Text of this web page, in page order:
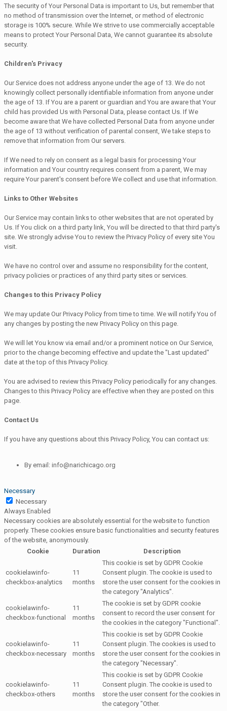
The security of Your Personal Data is important to Us, but remember that
no method of transmission over the Internet, or method of electronic
storage is 100% secure. While We strive to use commercially acceptable
means to protect Your Personal Data, We cannot guarantee its absolute
security.
Children's Privacy
Our Service does not address anyone under the age of 13. We do not
knowingly collect personally identifiable information from anyone under
the age of 13. If You are a parent or guardian and You are aware that Your
child has provided Us with Personal Data, please contact Us. If We
become aware that We have collected Personal Data from anyone under
the age of 13 without verification of parental consent, We take steps to
remove that information from Our servers.
If We need to rely on consent as a legal basis for processing Your
information and Your country requires consent from a parent, We may
require Your parent's consent before We collect and use that information.
Links to Other Websites
Our Service may contain links to other websites that are not operated by
Us. If You click on a third party link, You will be directed to that third party's
site. We strongly advise You to review the Privacy Policy of every site You
visit.
We have no control over and assume no responsibility for the content,
privacy policies or practices of any third party sites or services.
Changes to this Privacy Policy
We may update Our Privacy Policy from time to time. We will notify You of
any changes by posting the new Privacy Policy on this page.
We will let You know via email and/or a prominent notice on Our Service,
prior to the change becoming effective and update the "Last updated"
date at the top of this Privacy Policy.
You are advised to review this Privacy Policy periodically for any changes.
Changes to this Privacy Policy are effective when they are posted on this
page.
Contact Us
If you have any questions about this Privacy Policy, You can contact us:
By email: info@narichicago.org
Necessary
Necessary
Always Enabled
Necessary cookies are absolutely essential for the website to function
properly. These cookies ensure basic functionalities and security features
of the website, anonymously.
Cookie
Duration Description
cookielawinfo-
checkbox-analytics
11
months
This cookie is set by GDPR Cookie
Consent plugin. The cookie is used to
store the user consent for the cookies in
the category "Analytics".
cookielawinfo-
checkbox-functional
11
months
The cookie is set by GDPR cookie
consent to record the user consent for
the cookies in the category "Functional".
cookielawinfo-
checkbox-necessary
11
months
This cookie is set by GDPR Cookie
Consent plugin. The cookies is used to
store the user consent for the cookies in
the category "Necessary".
cookielawinfo-
checkbox-others
11
months
This cookie is set by GDPR Cookie
Consent plugin. The cookie is used to
store the user consent for the cookies in
the category "Other.